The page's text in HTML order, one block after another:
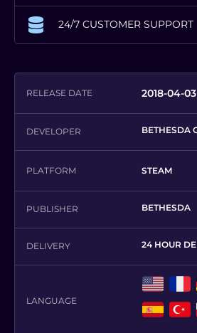
24/7 CUSTOMER SUPPORT
RELEASE DATE 2018-04-03
DEVELOPER BETHESDA
PLATFORM STEAM
PUBLISHER BETHESDA
DELIVERY 24 HOUR
LANGUAGE